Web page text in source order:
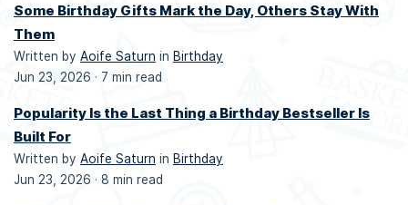
Some Birthday Gifts Mark the Day, Others Stay With
Them
Written by Aoife Saturn in Birthday
Jun 23, 2026 · 7 min read
Popularity Is the Last Thing a Birthday Bestseller Is
Built For
Written by Aoife Saturn in Birthday
Jun 23, 2026 · 8 min read